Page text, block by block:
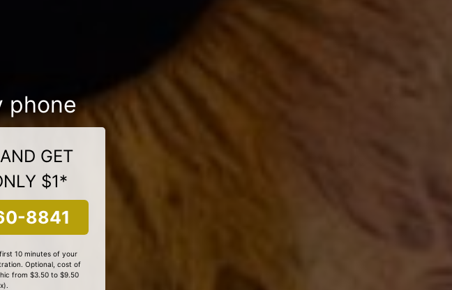
phone
GET
$1*
8841
10 minutes of your
Optional, cost of
from $3.50 to $9.50